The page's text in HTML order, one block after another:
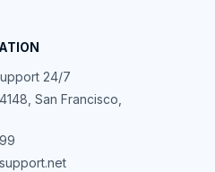
24/7
San Francisco,